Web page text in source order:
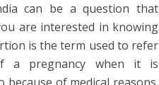
can be a question that
are interested in knowing
is the term used to refer
a pregnancy when it is